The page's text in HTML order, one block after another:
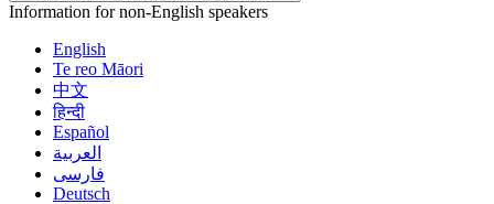
Information for non-English speakers
English
Te reo Māori
中文
हिन्दी
Español
العربية
فارسی
Deutsch